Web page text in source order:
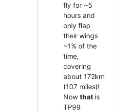
fly for ~5
hours and
only flap
their wings
~1% of the
time,
covering
about 172km
(107 miles)!
Now that is
TP99